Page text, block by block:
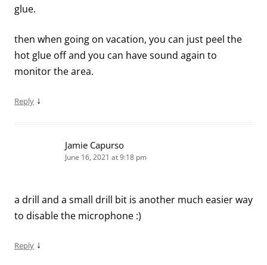
glue.
then when going on vacation, you can just peel the
hot glue off and you can have sound again to
monitor the area.
Reply ↓
Jamie Capurso
June 16, 2021 at 9:18 pm
a drill and a small drill bit is another much easier way
to disable the microphone :)
Reply ↓